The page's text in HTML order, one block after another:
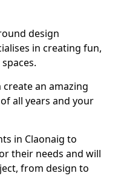
design
in creating fun,
an amazing
all years and your
in Claonaig to
their needs and will
from design to